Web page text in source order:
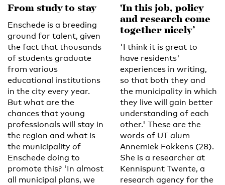
From study to stay
Enschede is a breeding
ground for talent, given
the fact that thousands
of students graduate
from various
educational institutions
in the city every year.
But what are the
chances that young
professionals will stay in
the region and what is
the municipality of
Enschede doing to
promote this? 'In almost
all municipal plans, we
'In this job, policy
and research come
together nicely’
'I think it is great to
have residents'
experiences in writing,
so that both they and
the municipality in which
they live will gain better
understanding of each
other.' These are the
words of UT alum
Annemiek Fokkens (28).
She is a researcher at
Kennispunt Twente, a
research agency for the